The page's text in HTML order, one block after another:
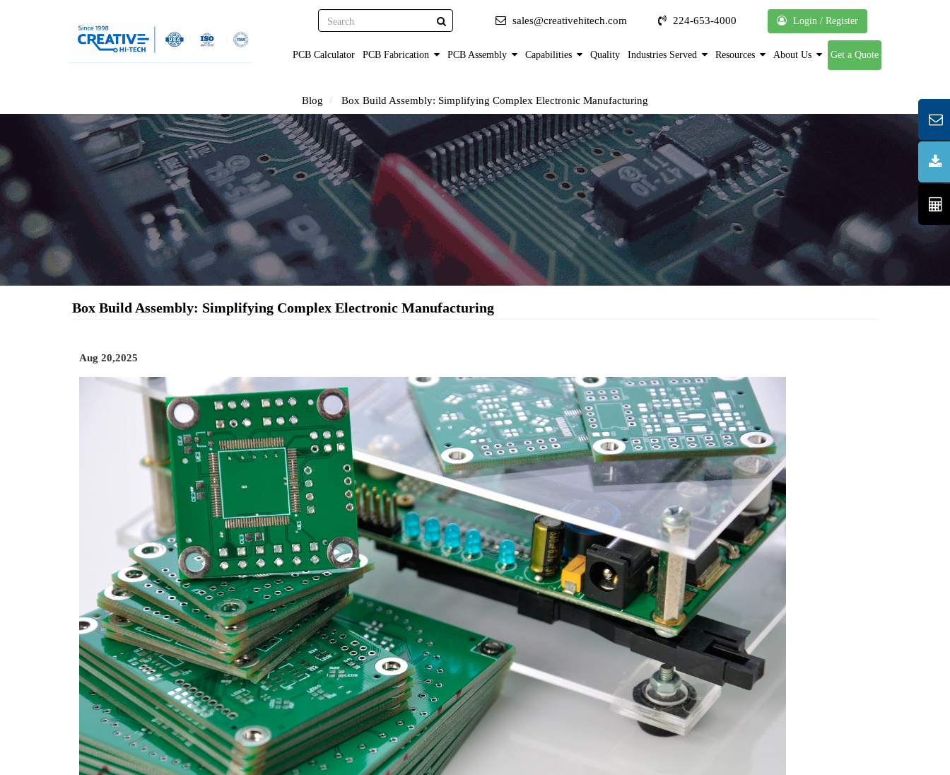
sales@creativehitech.com 224-653-4000 Login / Register
PCB Calculator PCB Fabrication PCB Assembly Capabilities Quality Industries Served Resources About Us Get a Quote
Blog Box Build Assembly: Simplifying Complex Electronic Manufacturing
Box Build Assembly: Simplifying Complex Electronic Manufacturing
Aug 20,2025